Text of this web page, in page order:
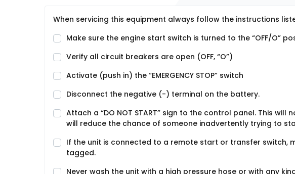
When servicing this equipment always follow the instructions
Make sure the engine start switch is turned to the “OFF/O”
Verify all circuit breakers are open (OFF, “O”)
Activate (push in) the “EMERGENCY STOP” switch
Disconnect the negative (-) terminal on the battery.
Attach a “DO NOT START” sign to the control panel. This
will reduce the chance of someone inadvertently trying to
If the unit is connected to a remote start or transfer switch,
tagged.
Never wash the unit with a high pressure hose or with any